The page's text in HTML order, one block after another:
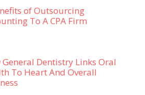
of Outsourcing
To A CPA Firm
General Dentistry Links Oral
To Heart And Overall